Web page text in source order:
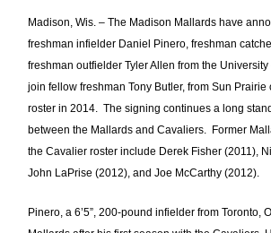
Madison, Wis. – The Madison Mallards have
freshman infielder Daniel Pinero, freshman
freshman outfielder Tyler Allen from the University
join fellow freshman Tony Butler, from Sun Prairie
roster in 2014. The signing continues a long
between the Mallards and Cavaliers. Former
the Cavalier roster include Derek Fisher (2011),
John LaPrise (2012), and Joe McCarthy (2012).
Pinero, a 6’5”, 200-pound infielder from Toronto,